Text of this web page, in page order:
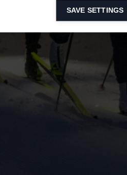
and reporting information on
websites to allow publishers to display
marketing cookies, you grant
platforms.
SAVE SETTINGS